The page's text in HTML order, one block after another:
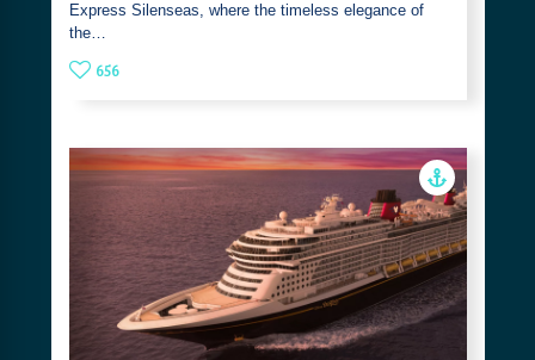
Express Silenseas, where the timeless elegance of
the…
656